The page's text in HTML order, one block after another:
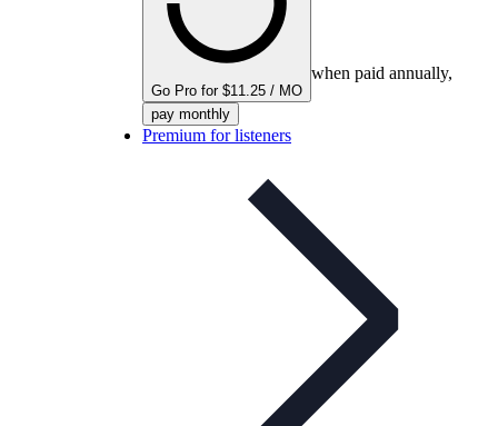
Go Pro for $11.25 / MO
when paid annually,
pay monthly
Premium for listeners